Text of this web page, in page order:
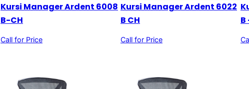
Kursi Manager Ardent 6008
B-CH
Call for Price
Kursi Manager Ardent 6022
B CH
Call for Price
B